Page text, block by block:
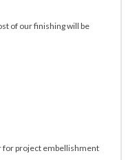
of our finishing will be
for project embellishment